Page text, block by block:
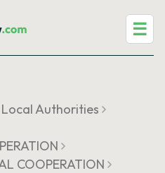
☰
Authorities
COOPERATION